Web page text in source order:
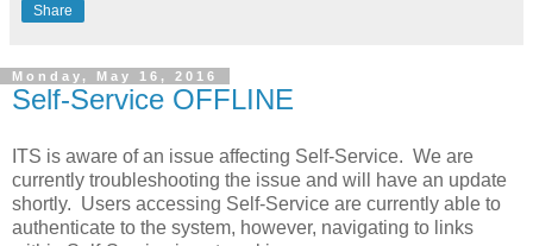
Share
Monday, May 16, 2016
Self-Service OFFLINE
ITS is aware of an issue affecting Self-Service. We are
currently troubleshooting the issue and will have an update
shortly. Users accessing Self-Service are currently able to
authenticate to the system, however, navigating to links